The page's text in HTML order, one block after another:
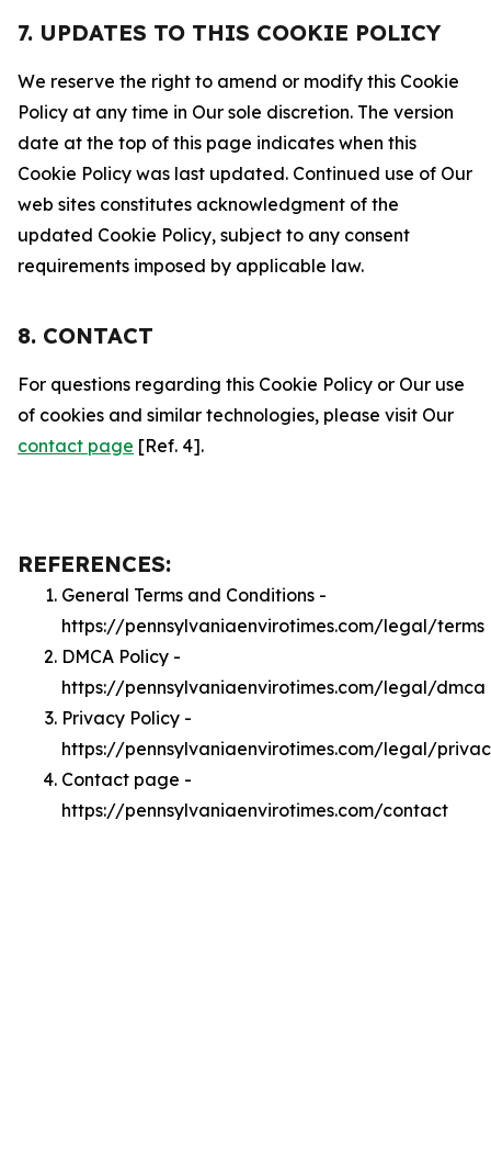
7. UPDATES TO THIS COOKIE POLICY
We reserve the right to amend or modify this Cookie
Policy at any time in Our sole discretion. The version
date at the top of this page indicates when this
Cookie Policy was last updated. Continued use of Our
web sites constitutes acknowledgment of the
updated Cookie Policy, subject to any consent
requirements imposed by applicable law.
8. CONTACT
For questions regarding this Cookie Policy or Our use
of cookies and similar technologies, please visit Our
contact page [Ref. 4].
REFERENCES:
General Terms and Conditions -
https://pennsylvaniaenvirotimes.com/legal/terms
DMCA Policy -
https://pennsylvaniaenvirotimes.com/legal/dmca
Privacy Policy -
https://pennsylvaniaenvirotimes.com/legal/
Contact page -
https://pennsylvaniaenvirotimes.com/contact